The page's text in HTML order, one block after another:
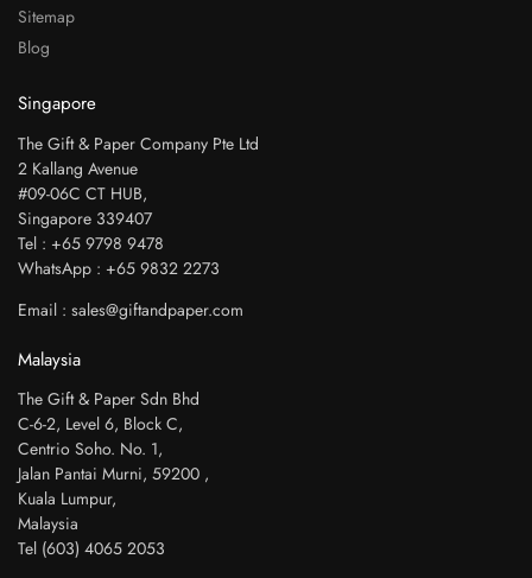
Sitemap
Blog
Singapore
The Gift & Paper Company Pte Ltd
2 Kallang Avenue
#09-06C CT HUB,
Singapore 339407
Tel : +65 9798 9478
WhatsApp : +65 9832 2273
Email : sales@giftandpaper.com
Malaysia
The Gift & Paper Sdn Bhd
C-6-2, Level 6, Block C,
Centrio Soho. No. 1,
Jalan Pantai Murni, 59200 ,
Kuala Lumpur,
Malaysia
Tel (603) 4065 2053